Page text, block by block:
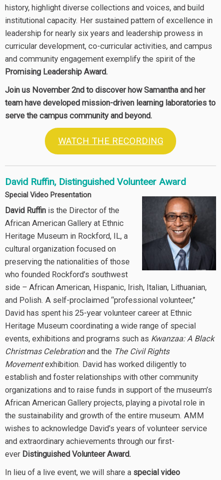
history, highlight diverse collections and voices, and build
institutional capacity. Her sustained pattern of excellence in
leadership for nearly six years and leadership prowess in
curricular development, co-curricular activities, and campus
and community engagement exemplify the spirit of the
Promising Leadership Award.
Join us November 2nd to discover how Samantha and her
team have developed mission-driven learning laboratories to
serve the campus community and beyond.
WATCH THE RECORDING
David Ruffin, Distinguished Volunteer Award
Special Video Presentation
David Ruffin is the Director of the
African American Gallery at Ethnic
Heritage Museum in Rockford, IL, a
cultural organization focused on
preserving the nationalities of those
who founded Rockford’s southwest
side – African American, Hispanic, Irish, Italian, Lithuanian,
and Polish. A self-proclaimed “professional volunteer,”
David has spent his 25-year volunteer career at Ethnic
Heritage Museum coordinating a wide range of special
events, exhibitions and programs such as Kwanzaa: A Black
Christmas Celebrationand the The Civil Rights
Movementexhibition. David has worked diligently to
establish and foster relationships with other community
organizations and to raise funds in support of the museum’s
African American Gallery projects, playing a pivotal role in
the sustainability and growth of the entire museum. AMM
wishes to acknowledge David’s years of volunteer service
and extraordinary achievements through our first-
ever Distinguished Volunteer Award.
In lieu of a live event, we will share a special video